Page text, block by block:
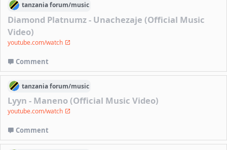
tanzaniaforum/music
Diamond Platnumz - Unachezaje (Official Music
Video)
youtube.com/watch
Comment
tanzaniaforum/music
Lyyn - Maneno (Official Music Video)
youtube.com/watch
Comment